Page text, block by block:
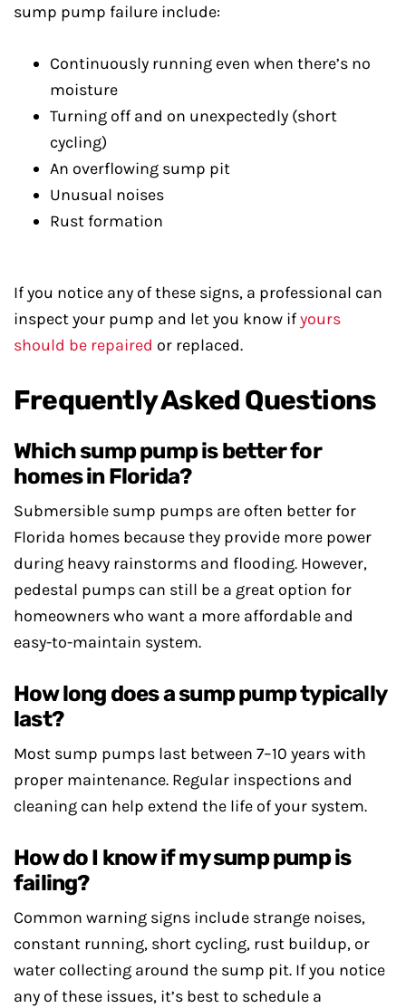
sump pump failure include:
Continuously running even when there’s no
moisture
Turning off and on unexpectedly (short
cycling)
An overflowing sump pit
Unusual noises
Rust formation
If you notice any of these signs, a professional can
inspect your pump and let you know ifyours
should be repaired or replaced.
Frequently Asked Questions
Which sump pump is better for
homes in Florida?
Submersible sump pumps are often better for
Florida homes because they provide more power
during heavy rainstorms and flooding. However,
pedestal pumps can still be a great option for
homeowners who want a more affordable and
easy-to-maintain system.
How long does a sump pump typically
last?
Most sump pumps last between 7–10 years with
proper maintenance. Regular inspections and
cleaning can help extend the life of your system.
How do I know if my sump pump is
failing?
Common warning signs include strange noises,
constant running, short cycling, rust buildup, or
water collecting around the sump pit. If you notice
any of these issues, it’s best to schedule a